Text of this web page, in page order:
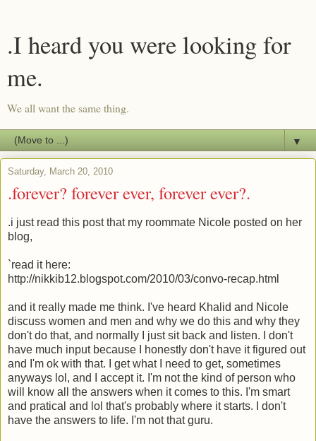
.I heard you were looking for
me.
We all want the same thing.
▼
Saturday, March 20, 2010
.forever? forever ever, forever ever?.
.i just read this post that my roommate Nicole posted on her
blog,
`read it here:
http://nikkib12.blogspot.com/2010/03/convo-recap.html
and it really made me think. I've heard Khalid and Nicole
discuss women and men and why we do this and why they
don't do that, and normally I just sit back and listen. I don't
have much input because I honestly don't have it figured out
and I'm ok with that. I get what I need to get, sometimes
anyways lol, and I accept it. I'm not the kind of person who
will know all the answers when it comes to this. I'm smart
and pratical and lol that's probably where it starts. I don't
have the answers to life. I'm not that guru.